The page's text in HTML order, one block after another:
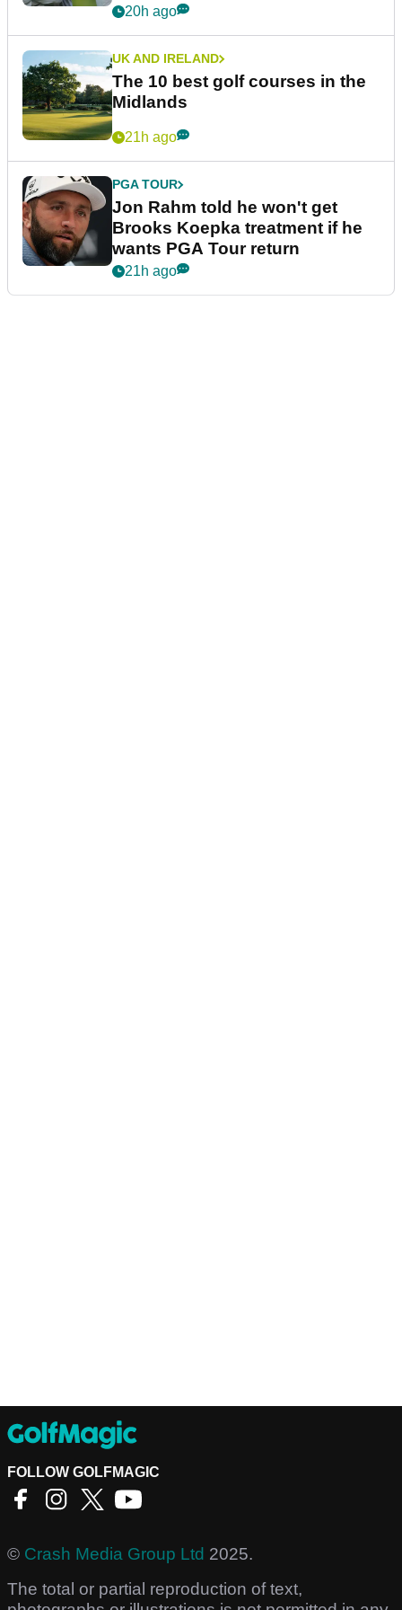
20h ago
UK AND IRELAND
The 10 best golf courses in the
Midlands
21h ago
PGA TOUR
Jon Rahm told he won't get
Brooks Koepka treatment if he
wants PGA Tour return
21h ago
FOLLOW GOLFMAGIC
© Crash Media Group Ltd 2025.
The total or partial reproduction of text,